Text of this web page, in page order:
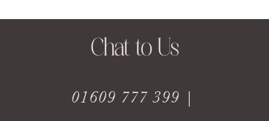
Chat to Us
01609 777 399 |